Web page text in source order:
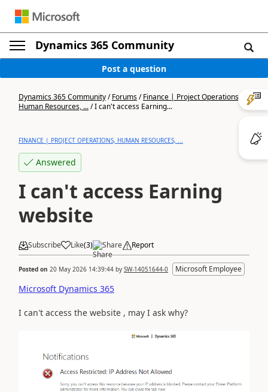
Dynamics 365 Community
Post a question
Dynamics 365 Community/Forums/Finance | Project Operations,
Human Resources, .../I can't access Earning...
FINANCE | PROJECT OPERATIONS, HUMAN RESOURCES, ...
Answered
I can't access Earning
website
Subscribe Like(3) Share Report
Posted on 20 May 2026 14:39:44 by SW-14051644-0 Microsoft Employee
Microsoft Dynamics 365
I can't access the website , may I ask why?